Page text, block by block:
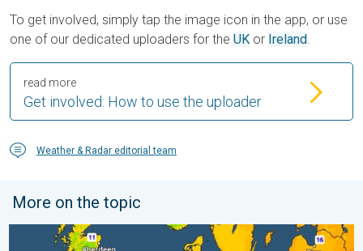
To get involved, simply tap the image icon in the app, or use
one of our dedicated uploaders for the UK or Ireland.
Get involved: How to use the uploader
read more
Weather & Radar editorial team
More on the topic
Cooler nights on the horizon. For parts of Europe. . .